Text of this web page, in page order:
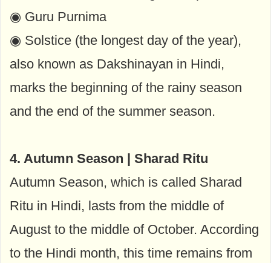
◉ Guru Purnima
◉ Solstice (the longest day of the year),
also known as Dakshinayan in Hindi,
marks the beginning of the rainy season
and the end of the summer season.
4. Autumn Season | Sharad Ritu
Autumn Season, which is called Sharad
Ritu in Hindi, lasts from the middle of
August to the middle of October. According
to the Hindi month, this time remains from